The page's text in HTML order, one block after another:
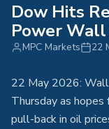
Dow Hits
Power
MPC Markets 22
22 May 2026:
Thursday as hopes
pull-back in oil